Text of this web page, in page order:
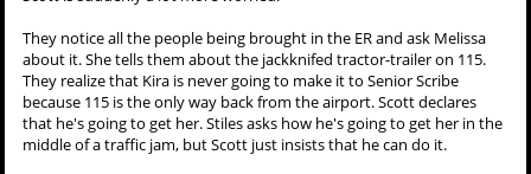
They notice all the people being brought in the ER and ask Melissa
about it. She tells them about the jackknifed tractor-trailer on 115.
They realize that Kira is never going to make it to Senior Scribe
because 115 is the only way back from the airport. Scott declares
that he's going to get her. Stiles asks how he's going to get her in the
middle of a traffic jam, but Scott just insists that he can do it.